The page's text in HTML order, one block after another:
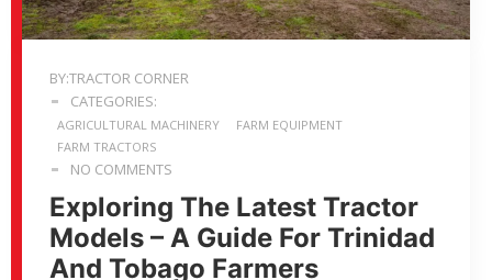
BY:TRACTOR CORNER
CATEGORIES:
AGRICULTURAL MACHINERY
FARM EQUIPMENT
FARM TRACTORS
NO COMMENTS
Exploring The Latest Tractor
Models – A Guide For Trinidad
And Tobago Farmers